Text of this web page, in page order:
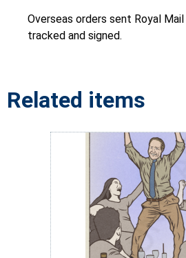
Overseas orders sent Royal
tracked and signed.
Related items